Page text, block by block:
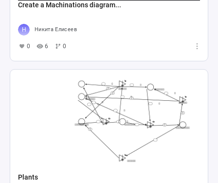
Create a Machinations diagram...
Никита Елисеев
0 6 0
Plants